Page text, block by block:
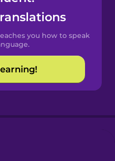
you how to speak